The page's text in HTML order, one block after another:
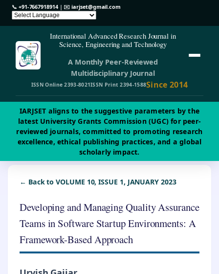
📞 +91-7667918914| ✉️iarjset@gmail.com
International Advanced Research Journal in
Science, Engineering and Technology
A Monthly Peer-Reviewed
Multidisciplinary Journal
ISSN Online 2393-8021ISSN Print 2394-1588Since 2014
IARJSET aligns to the suggestive parameters by the
latest University Grants Commission (UGC) for peer-
reviewed journals, committed to promoting research
excellence, ethical publishing practices, and a global
scholarly impact.
← Back to VOLUME 10, ISSUE 1, JANUARY 2023
Developing and Managing Quality Assurance
Teams in Software Startup Environments: A
Framework-Based Approach